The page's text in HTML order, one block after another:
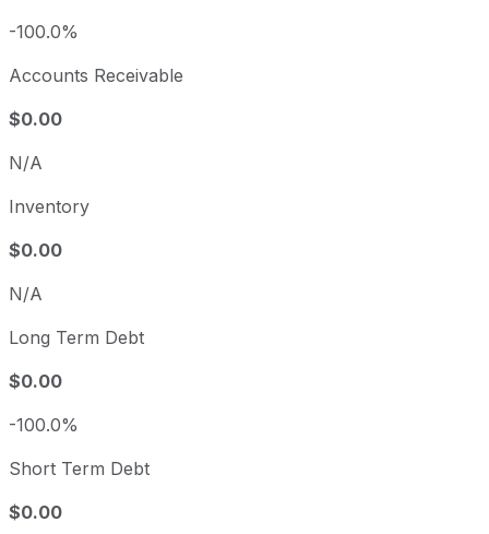
-100.0%
Accounts Receivable
$0.00
N/A
Inventory
$0.00
N/A
Long Term Debt
$0.00
-100.0%
Short Term Debt
$0.00